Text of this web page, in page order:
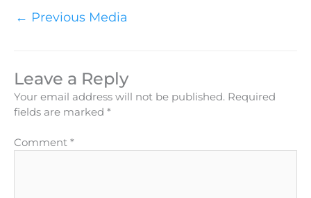
← Previous Media
Leave a Reply
Your email address will not be published. Required
fields are marked *
Comment *